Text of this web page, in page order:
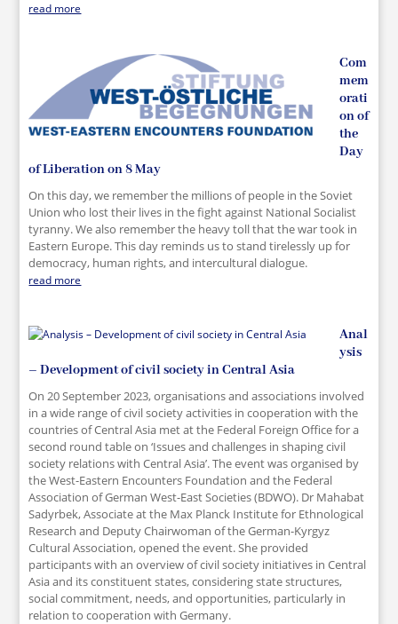
read more
Com
mem
orati
on of
the
Day
of Liberation on 8 May
On this day, we remember the millions of people in the Soviet
Union who lost their lives in the fight against National Socialist
tyranny. We also remember the heavy toll that the war took in
Eastern Europe. This day reminds us to stand tirelessly up for
democracy, human rights, and intercultural dialogue.
read more
Anal
ysis
– Development of civil society in Central Asia
On 20 September 2023, organisations and associations involved
in a wide range of civil society activities in cooperation with the
countries of Central Asia met at the Federal Foreign Office for a
second round table on ‘Issues and challenges in shaping civil
society relations with Central Asia’. The event was organised by
the West-Eastern Encounters Foundation and the Federal
Association of German West-East Societies (BDWO). Dr Mahabat
Sadyrbek, Associate at the Max Planck Institute for Ethnological
Research and Deputy Chairwoman of the German-Kyrgyz
Cultural Association, opened the event. She provided
participants with an overview of civil society initiatives in Central
Asia and its constituent states, considering state structures,
social commitment, needs, and opportunities, particularly in
relation to cooperation with Germany.